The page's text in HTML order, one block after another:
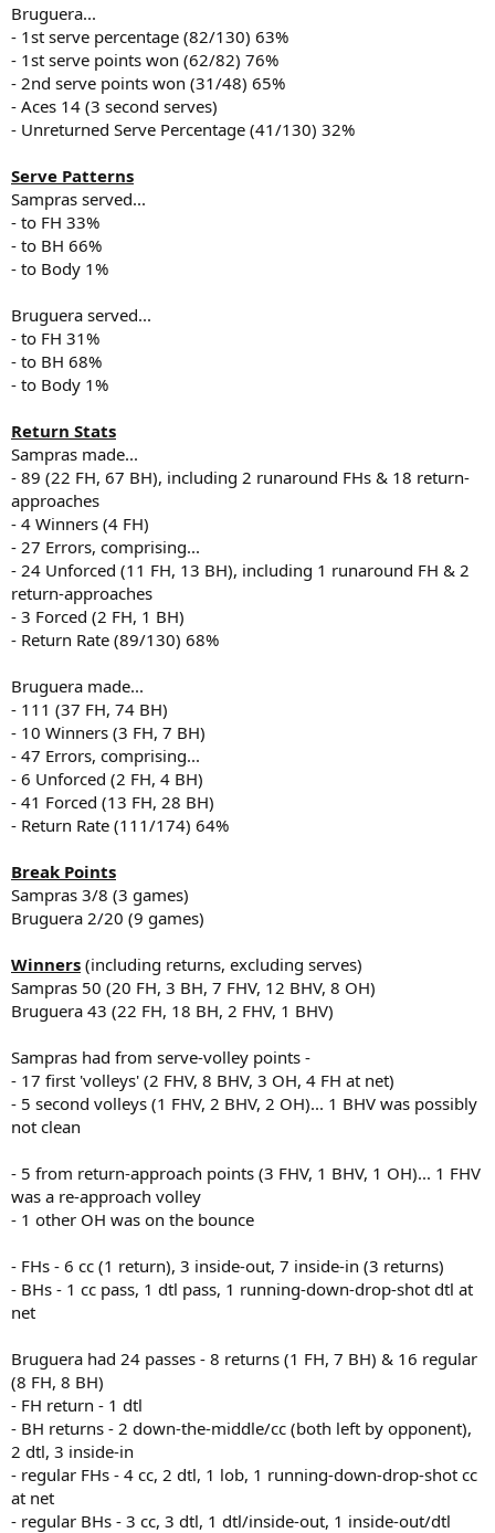
Bruguera...
- 1st serve percentage (82/130) 63%
- 1st serve points won (62/82) 76%
- 2nd serve points won (31/48) 65%
- Aces 14 (3 second serves)
- Unreturned Serve Percentage (41/130) 32%
Serve Patterns
Sampras served...
- to FH 33%
- to BH 66%
- to Body 1%
Bruguera served...
- to FH 31%
- to BH 68%
- to Body 1%
Return Stats
Sampras made...
- 89 (22 FH, 67 BH), including 2 runaround FHs & 18 return-
approaches
- 4 Winners (4 FH)
- 27 Errors, comprising...
- 24 Unforced (11 FH, 13 BH), including 1 runaround FH & 2
return-approaches
- 3 Forced (2 FH, 1 BH)
- Return Rate (89/130) 68%
Bruguera made...
- 111 (37 FH, 74 BH)
- 10 Winners (3 FH, 7 BH)
- 47 Errors, comprising...
- 6 Unforced (2 FH, 4 BH)
- 41 Forced (13 FH, 28 BH)
- Return Rate (111/174) 64%
Break Points
Sampras 3/8 (3 games)
Bruguera 2/20 (9 games)
Winners (including returns, excluding serves)
Sampras 50 (20 FH, 3 BH, 7 FHV, 12 BHV, 8 OH)
Bruguera 43 (22 FH, 18 BH, 2 FHV, 1 BHV)
Sampras had from serve-volley points -
- 17 first 'volleys' (2 FHV, 8 BHV, 3 OH, 4 FH at net)
- 5 second volleys (1 FHV, 2 BHV, 2 OH)... 1 BHV was possibly
not clean
- 5 from return-approach points (3 FHV, 1 BHV, 1 OH)... 1 FHV
was a re-approach volley
- 1 other OH was on the bounce
- FHs - 6 cc (1 return), 3 inside-out, 7 inside-in (3 returns)
- BHs - 1 cc pass, 1 dtl pass, 1 running-down-drop-shot dtl at
net
Bruguera had 24 passes - 8 returns (1 FH, 7 BH) & 16 regular
(8 FH, 8 BH)
- FH return - 1 dtl
- BH returns - 2 down-the-middle/cc (both left by opponent),
2 dtl, 3 inside-in
- regular FHs - 4 cc, 2 dtl, 1 lob, 1 running-down-drop-shot cc
at net
- regular BHs - 3 cc, 3 dtl, 1 dtl/inside-out, 1 inside-out/dtl